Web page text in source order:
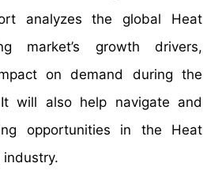
analyzes the global Heat
market’s growth drivers,
on demand during the
will also help navigate and
opportunities in the Heat
industry.